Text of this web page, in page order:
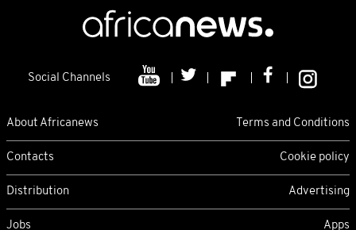
Social Channels
About Africanews Terms and Conditions
Contacts Cookie policy
Distribution Advertising
Jobs Apps